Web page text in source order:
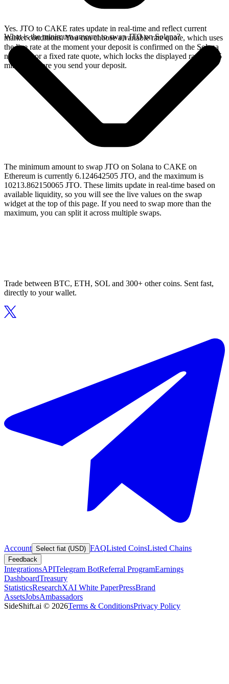
Yes. JTO to CAKE rates update in real-time and reflect current
market conditions. You can choose a variable rate quote, which uses
the live rate at the moment your deposit is confirmed on the Solana
network, or a fixed rate quote, which locks the displayed rate for 15
minutes before you send your deposit.
What is the minimum amount to swap JTO on Solana?
The minimum amount to swap JTO on Solana to CAKE on
Ethereum is currently 6.124642505 JTO, and the maximum is
10213.862150065 JTO. These limits update in real-time based on
available liquidity, so you will see the live values on the swap
widget at the top of this page. If you need to swap more than the
maximum, you can split it across multiple swaps.
Trade between BTC, ETH, SOL and 300+ other coins. Sent fast,
directly to your wallet.
Account Select fiat (USD) FAQListed CoinsListed Chains
Feedback
IntegrationsAPITelegram BotReferral ProgramEarnings
DashboardTreasury
StatisticsResearchXAI White PaperPressBrand
AssetsJobsAmbassadors
SideShift.ai © 2026Terms & ConditionsPrivacy Policy